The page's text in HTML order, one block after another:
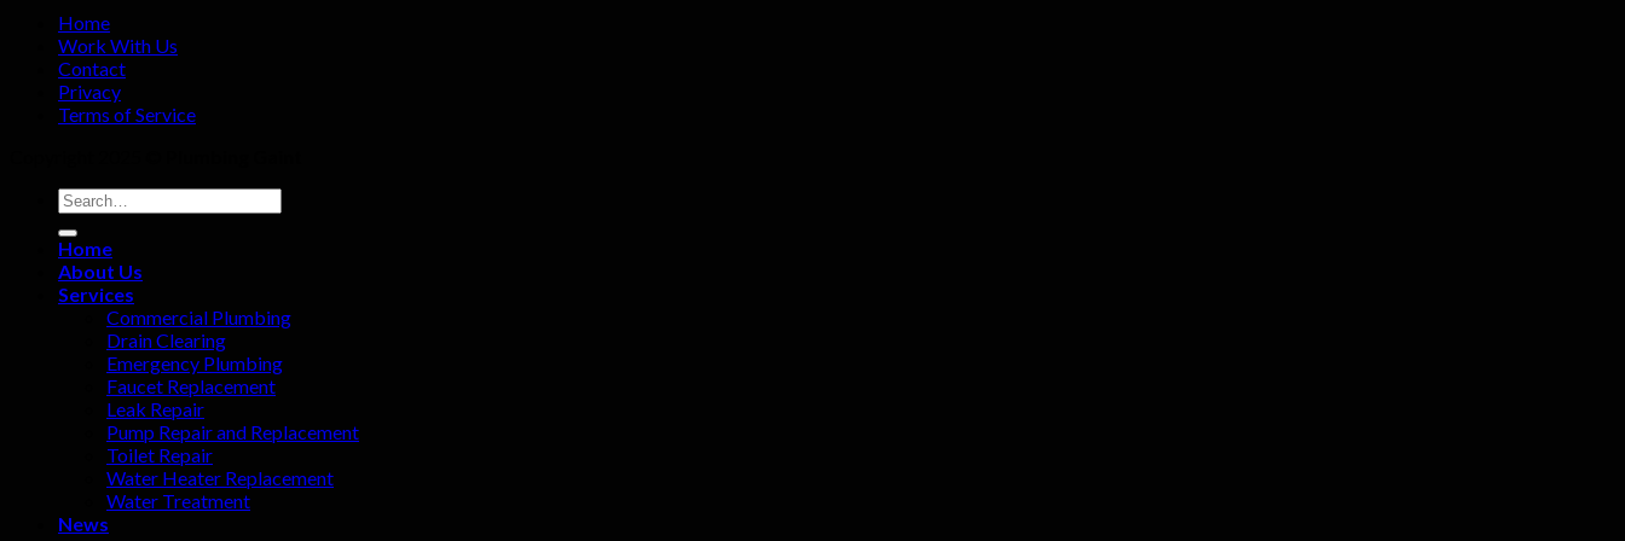
Home
Work With Us
Contact
Privacy
Terms of Service
Home
About Us
Services
Commercial Plumbing
Drain Clearing
Emergency Plumbing
Faucet Replacement
Leak Repair
Pump Repair and Replacement
Toilet Repair
Water Heater Replacement
Water Treatment
News